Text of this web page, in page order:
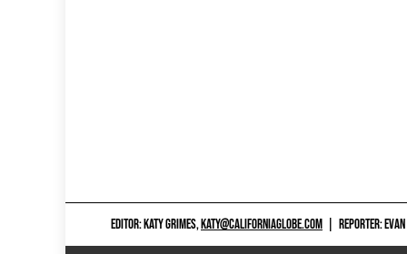
EDITOR: KATY GRIMES,KATY@CALIFORNIAGLOBE.COM REPORTER: